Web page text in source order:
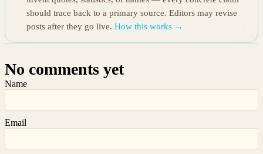
should trace back to a primary source. Editors may revise
posts after they go live. How this works →
No comments yet
Name
Email